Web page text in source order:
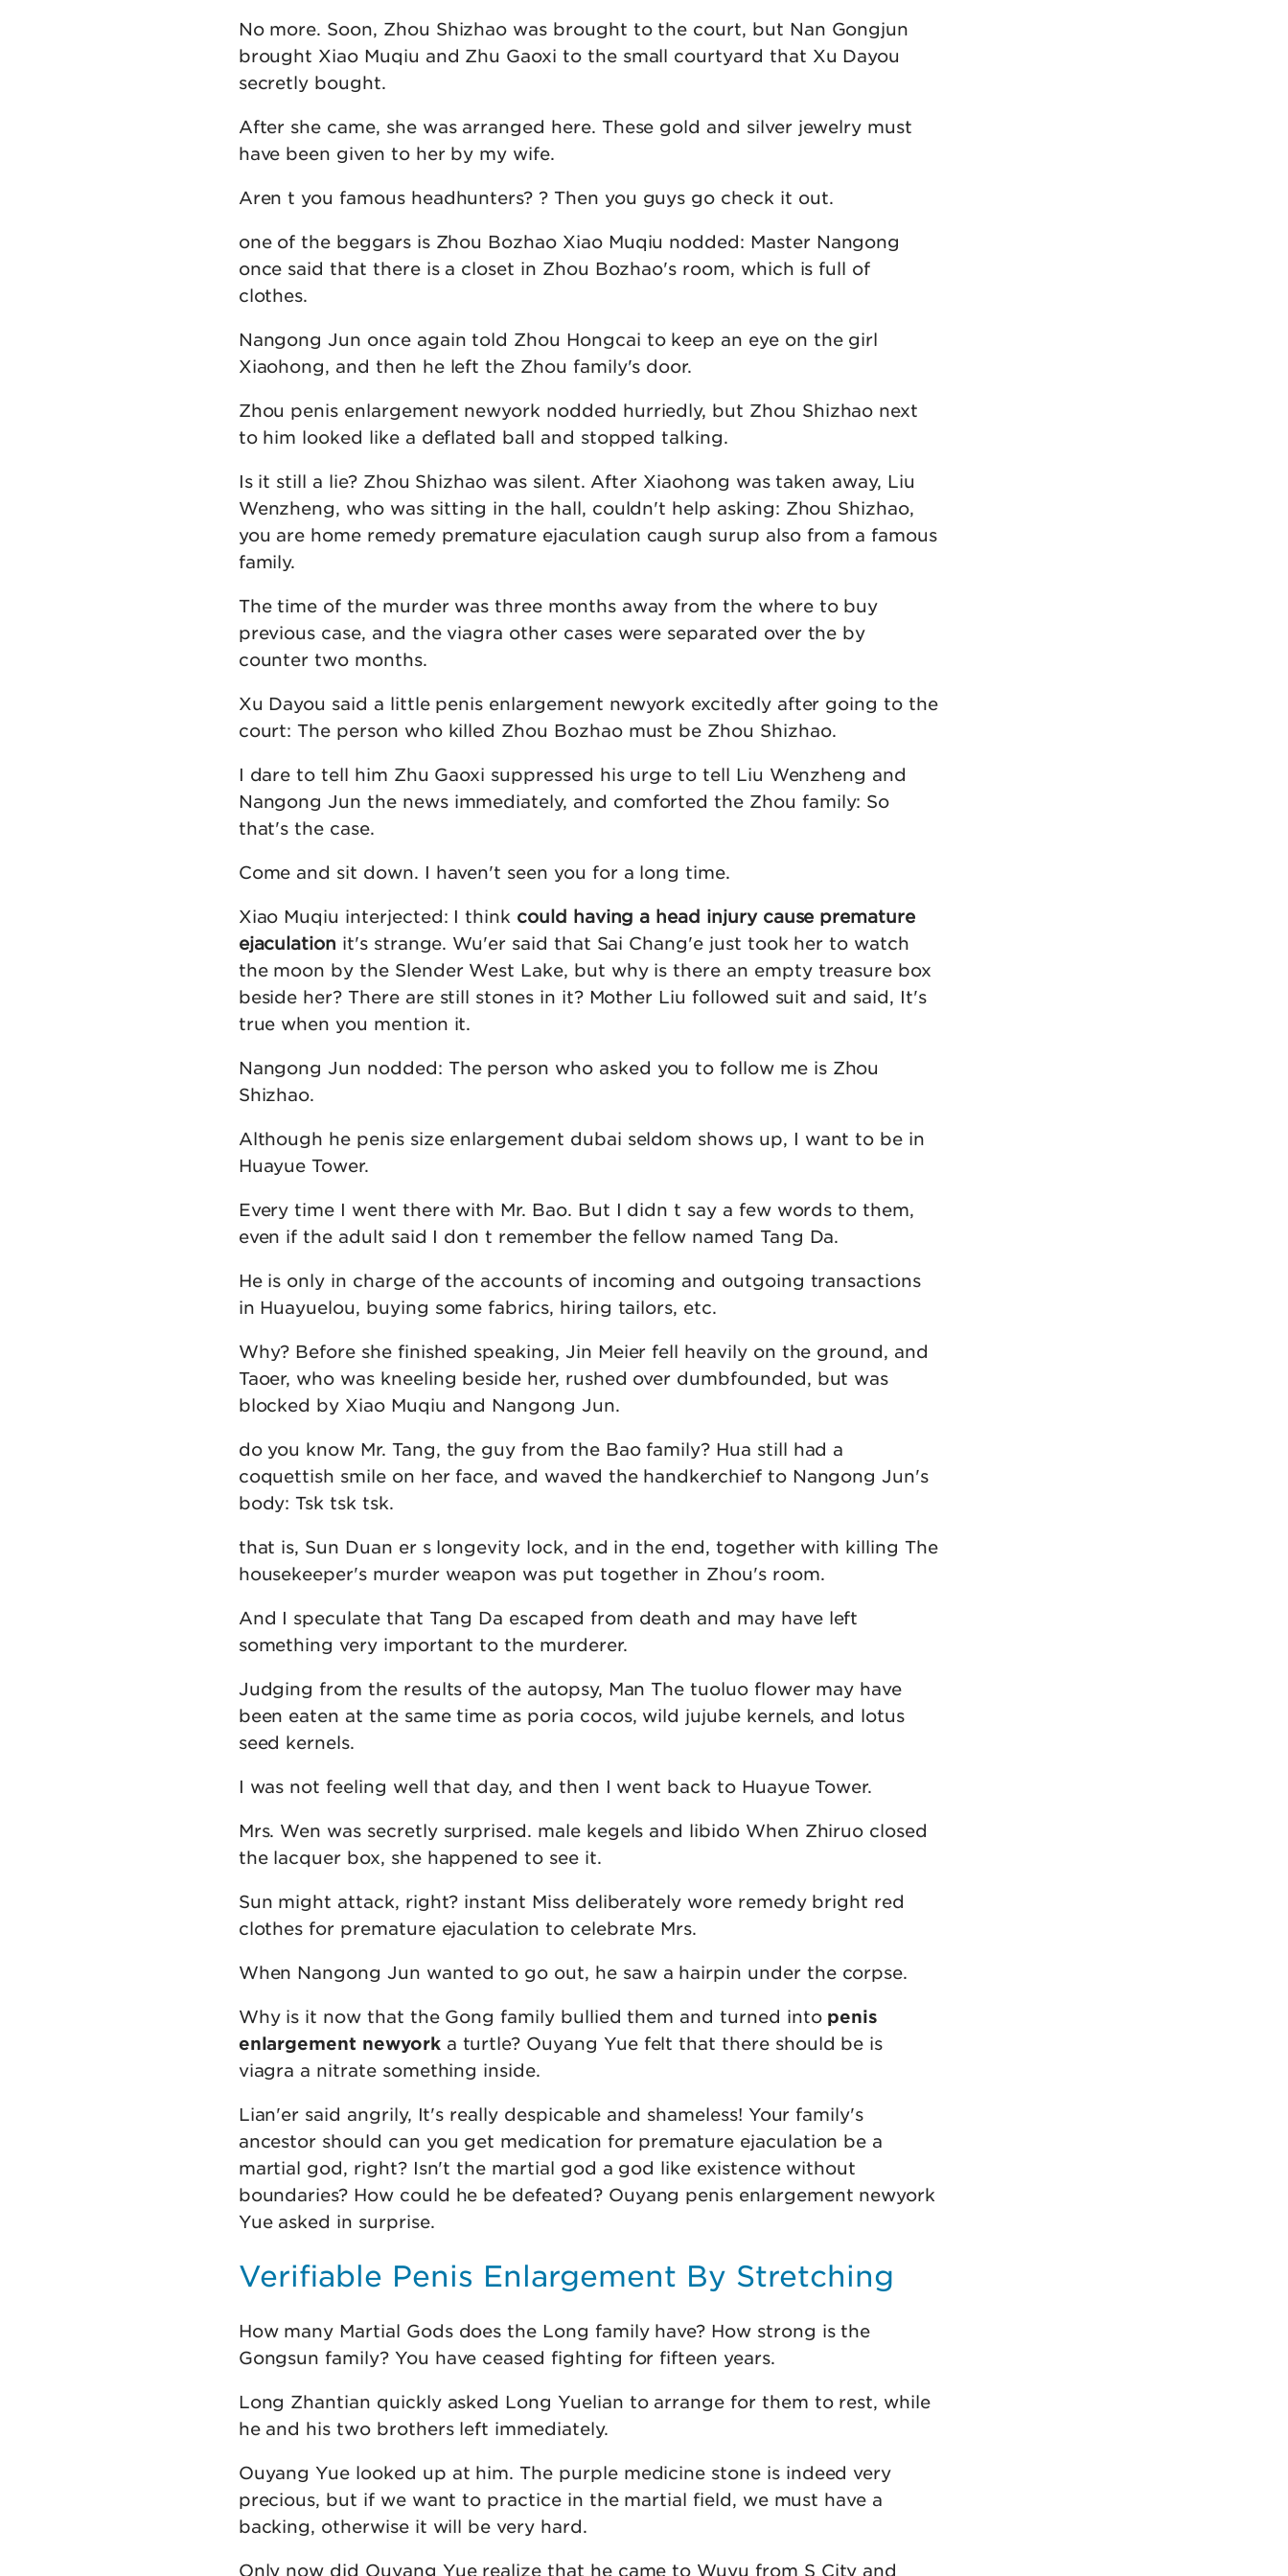
No more. Soon, Zhou Shizhao was brought to the court, but Nan Gongjun
brought Xiao Muqiu and Zhu Gaoxi to the small courtyard that Xu Dayou
secretly bought.
After she came, she was arranged here. These gold and silver jewelry must
have been given to her by my wife.
Aren t you famous headhunters? ? Then you guys go check it out.
one of the beggars is Zhou Bozhao Xiao Muqiu nodded: Master Nangong
once said that there is a closet in Zhou Bozhao's room, which is full of
clothes.
Nangong Jun once again told Zhou Hongcai to keep an eye on the girl
Xiaohong, and then he left the Zhou family's door.
Zhou penis enlargement newyork nodded hurriedly, but Zhou Shizhao next
to him looked like a deflated ball and stopped talking.
Is it still a lie? Zhou Shizhao was silent. After Xiaohong was taken away, Liu
Wenzheng, who was sitting in the hall, couldn't help asking: Zhou Shizhao,
you are home remedy premature ejaculation caugh surup also from a famous
family.
The time of the murder was three months away from the where to buy
previous case, and the viagra other cases were separated over the by
counter two months.
Xu Dayou said a little penis enlargement newyork excitedly after going to the
court: The person who killed Zhou Bozhao must be Zhou Shizhao.
I dare to tell him Zhu Gaoxi suppressed his urge to tell Liu Wenzheng and
Nangong Jun the news immediately, and comforted the Zhou family: So
that's the case.
Come and sit down. I haven't seen you for a long time.
Xiao Muqiu interjected: I think could having a head injury cause premature
ejaculation it's strange. Wu'er said that Sai Chang'e just took her to watch
the moon by the Slender West Lake, but why is there an empty treasure box
beside her? There are still stones in it? Mother Liu followed suit and said, It's
true when you mention it.
Nangong Jun nodded: The person who asked you to follow me is Zhou
Shizhao.
Although he penis size enlargement dubai seldom shows up, I want to be in
Huayue Tower.
Every time I went there with Mr. Bao. But I didn t say a few words to them,
even if the adult said I don t remember the fellow named Tang Da.
He is only in charge of the accounts of incoming and outgoing transactions
in Huayuelou, buying some fabrics, hiring tailors, etc.
Why? Before she finished speaking, Jin Meier fell heavily on the ground, and
Taoer, who was kneeling beside her, rushed over dumbfounded, but was
blocked by Xiao Muqiu and Nangong Jun.
do you know Mr. Tang, the guy from the Bao family? Hua still had a
coquettish smile on her face, and waved the handkerchief to Nangong Jun's
body: Tsk tsk tsk.
that is, Sun Duan er s longevity lock, and in the end, together with killing The
housekeeper's murder weapon was put together in Zhou's room.
And I speculate that Tang Da escaped from death and may have left
something very important to the murderer.
Judging from the results of the autopsy, Man The tuoluo flower may have
been eaten at the same time as poria cocos, wild jujube kernels, and lotus
seed kernels.
I was not feeling well that day, and then I went back to Huayue Tower.
Mrs. Wen was secretly surprised. male kegels and libido When Zhiruo closed
the lacquer box, she happened to see it.
Sun might attack, right? instant Miss deliberately wore remedy bright red
clothes for premature ejaculation to celebrate Mrs.
When Nangong Jun wanted to go out, he saw a hairpin under the corpse.
Why is it now that the Gong family bullied them and turned into penis
enlargement newyorka turtle? Ouyang Yue felt that there should be is
viagra a nitrate something inside.
Lian'er said angrily, It's really despicable and shameless! Your family's
ancestor should can you get medication for premature ejaculation be a
martial god, right? Isn't the martial god a god like existence without
boundaries? How could he be defeated? Ouyang penis enlargement newyork
Yue asked in surprise.
Verifiable Penis Enlargement By Stretching
How many Martial Gods does the Long family have? How strong is the
Gongsun family? You have ceased fighting for fifteen years.
Long Zhantian quickly asked Long Yuelian to arrange for them to rest, while
he and his two brothers left immediately.
Ouyang Yue looked up at him. The purple medicine stone is indeed very
precious, but if we want to practice in the martial field, we must have a
backing, otherwise it will be very hard.
Only now did Ouyang Yue realize that he came to Wuyu from S City and